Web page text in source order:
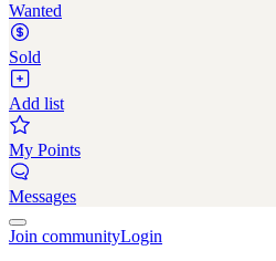
Wanted
Sold
Add list
My Points
Messages
Join communityLogin